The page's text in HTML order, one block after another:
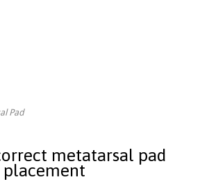
Pad
metatarsal pad
placement